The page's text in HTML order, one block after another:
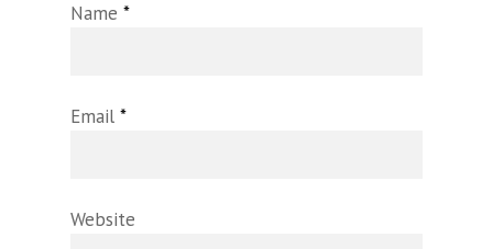
Name *
Email *
Website